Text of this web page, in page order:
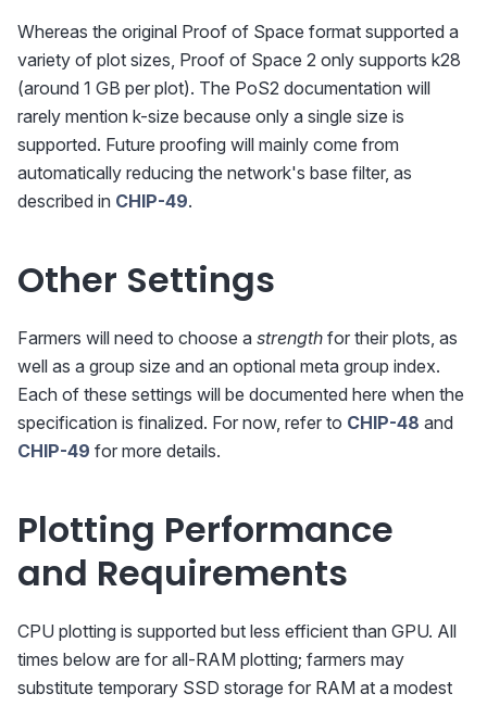
Whereas the original Proof of Space format supported a
variety of plot sizes, Proof of Space 2 only supports k28
(around 1 GB per plot). The PoS2 documentation will
rarely mention k-size because only a single size is
supported. Future proofing will mainly come from
automatically reducing the network's base filter, as
described in CHIP-49.
Other Settings
Farmers will need to choose a strength for their plots, as
well as a group size and an optional meta group index.
Each of these settings will be documented here when the
specification is finalized. For now, refer to CHIP-48 and
CHIP-49 for more details.
Plotting Performance
and Requirements
CPU plotting is supported but less efficient than GPU. All
times below are for all-RAM plotting; farmers may
substitute temporary SSD storage for RAM at a modest